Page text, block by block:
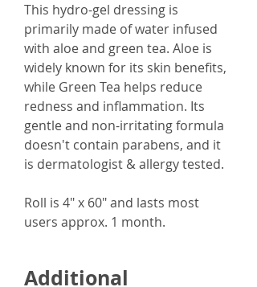
This hydro-gel dressing is
primarily made of water infused
with aloe and green tea. Aloe is
widely known for its skin benefits,
while Green Tea helps reduce
redness and inflammation. Its
gentle and non-irritating formula
doesn't contain parabens, and it
is dermatologist & allergy tested.
Roll is 4" x 60" and lasts most
users approx. 1 month.
Additional